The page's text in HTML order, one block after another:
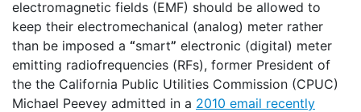
electromagnetic fields (EMF) should be allowed to
keep their electromechanical (analog) meter rather
than be imposed a “smart” electronic (digital) meter
emitting radiofrequencies (RFs), former President of
the the California Public Utilities Commission (CPUC)
Michael Peevey admitted in a 2010 email recently